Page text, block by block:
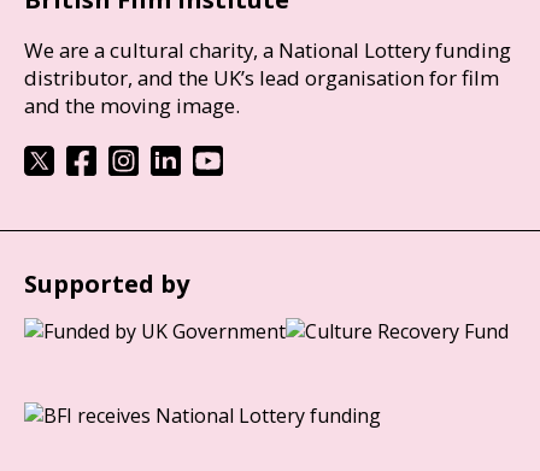
We are a cultural charity, a National Lottery funding
distributor, and the UK’s lead organisation for film
and the moving image.
Supported by